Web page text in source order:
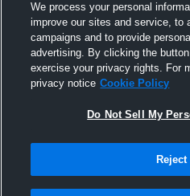
We process your personal
improve our sites and service, to
campaigns and to provide
advertising. By clicking the
exercise your privacy rights. For
privacy notice Cookie Policy
Do Not Sell My
Reject